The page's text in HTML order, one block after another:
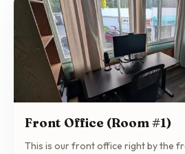
Front Office (Room #1)
This is our front office right by the